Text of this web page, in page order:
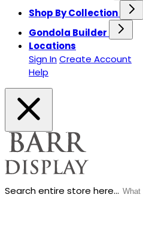
Shop By Collection
Gondola Builder
Locations
Sign InCreate Account
Help
Search entire store here...